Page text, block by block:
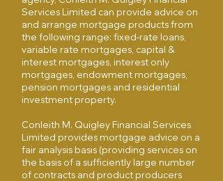
Services Limited can provide advice on
and arrange mortgage products from
the following range: fixed-rate loans,
variable rate mortgages, capital &
interest mortgages, interest only
mortgages, endowment mortgages,
pension mortgages and residential
investment property.
Conleith M. Quigley Financial Services
Limited provides mortgage advice on a
fair analysis basis (providing services on
the basis of a sufficiently large number
of contracts and product producers